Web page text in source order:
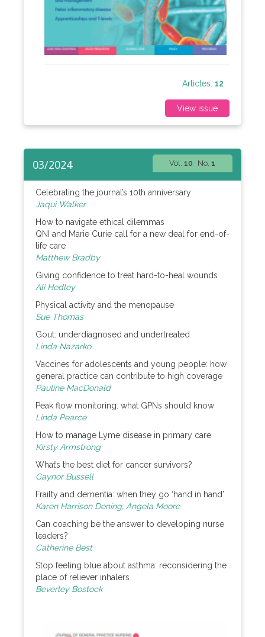
Articles: 12
View issue
03/2024 Vol.10 No.1
Celebrating the journal’s 10th anniversary
Jaqui Walker
How to navigate ethical dilemmas
QNI and Marie Curie call for a new deal for end-of-
life care
Matthew Bradby
Giving confidence to treat hard-to-heal wounds
Ali Hedley
Physical activity and the menopause
Sue Thomas
Gout: underdiagnosed and undertreated
Linda Nazarko
Vaccines for adolescents and young people: how
general practice can contribute to high coverage
Pauline MacDonald
Peak flow monitoring: what GPNs should know
Linda Pearce
How to manage Lyme disease in primary care
Kirsty Armstrong
What’s the best diet for cancer survivors?
Gaynor Bussell
Frailty and dementia: when they go ‘hand in hand’
Karen Harrison Dening, Angela Moore
Can coaching be the answer to developing nurse
leaders?
Catherine Best
Stop feeling blue about asthma: reconsidering the
place of reliever inhalers
Beverley Bostock